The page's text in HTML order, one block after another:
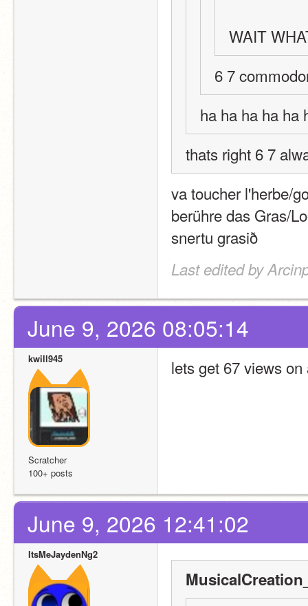
WAIT
6 7
ha ha ha ha ha
thats right 6 7
va toucher l'herbe/
berühre das Gras/
snertu grasið
Last edited by
June 9, 2026 08:05:14
kwill945
Scratcher
100+ posts
lets get 67 views
June 9, 2026 12:41:02
ItsMeJaydenNg2